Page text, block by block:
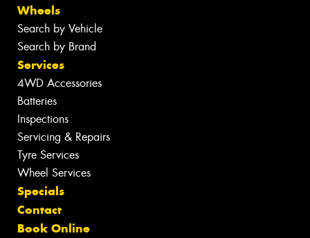
Wheels
Search by Vehicle
Search by Brand
Services
4WD Accessories
Batteries
Inspections
Servicing & Repairs
Tyre Services
Wheel Services
Specials
Contact
Book Online